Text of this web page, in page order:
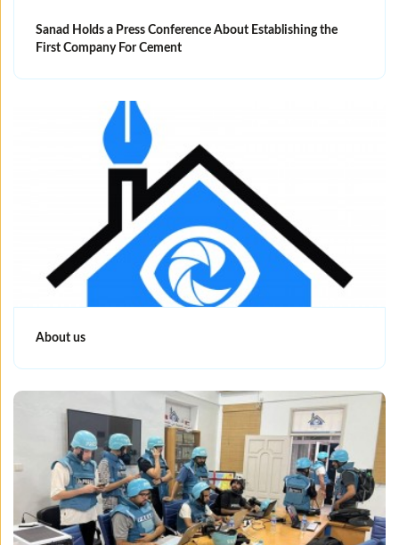
Sanad Holds a Press Conference About Establishing the
First Company For Cement
About us